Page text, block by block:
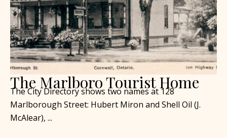
The Marlboro Tourist Home
The City Directory shows two names at 128
Marlborough Street: Hubert Miron and Shell Oil (J.
McAlear), ...